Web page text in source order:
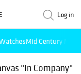
Log in
Mid Century
"In Company"